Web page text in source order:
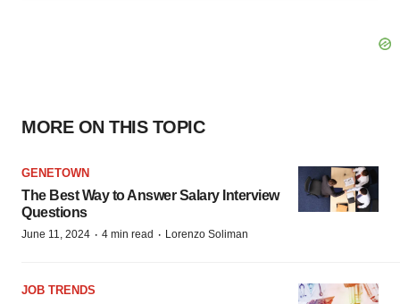
MORE ON THIS TOPIC
GENETOWN
The Best Way to Answer Salary Interview
Questions
June 11, 2024 · 4 min read · Lorenzo Soliman
JOB TRENDS